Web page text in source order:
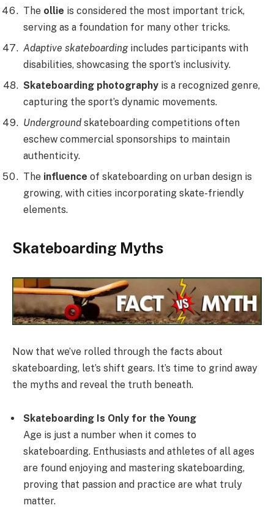
The ollie is considered the most important trick,
serving as a foundation for many other tricks.
Adaptive skateboardingincludes participants with
disabilities, showcasing the sport’s inclusivity.
Skateboarding photography is a recognized genre,
capturing the sport’s dynamic movements.
Underground skateboarding competitions often
eschew commercial sponsorships to maintain
authenticity.
The influence of skateboarding on urban design is
growing, with cities incorporating skate-friendly
elements.
Skateboarding Myths
Now that we’ve rolled through the facts about
skateboarding, let’s shift gears. It’s time to grind away
the myths and reveal the truth beneath.
Skateboarding Is Only for the Young
Age is just a number when it comes to
skateboarding. Enthusiasts and athletes of all ages
are found enjoying and mastering skateboarding,
proving that passion and practice are what truly
matter.